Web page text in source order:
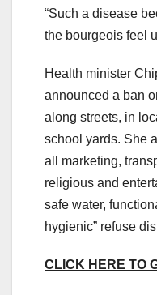
“Such a disease
the bourgeois feel
Health minister
announced a ban
along streets, in
school yards. She
all marketing,
religious and
safe water,
hygienic” refuse
CLICK HERE TO